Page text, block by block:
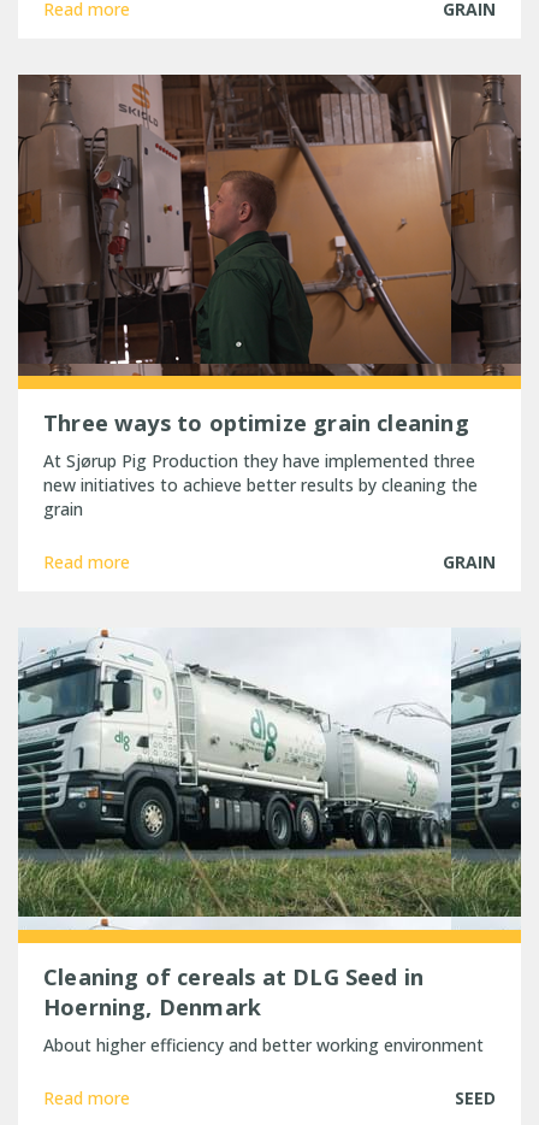
Read more GRAIN
Three ways to optimize grain cleaning
At Sjørup Pig Production they have implemented three
new initiatives to achieve better results by cleaning the
grain
Read more GRAIN
Cleaning of cereals at DLG Seed in
Hoerning, Denmark
About higher efficiency and better working environment
Read more SEED